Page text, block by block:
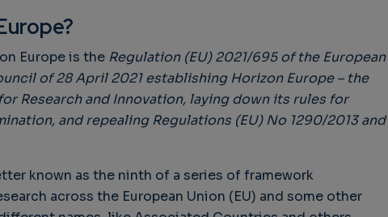
Europe is the Regulation (EU) 2021/695 of the European
of 28 April 2021 establishing Horizon Europe – the
Research and Innovation, laying down its rules for
and repealing Regulations (EU) No 1290/2013 and
known as the ninth of a series of framework
across the European Union (EU) and some other